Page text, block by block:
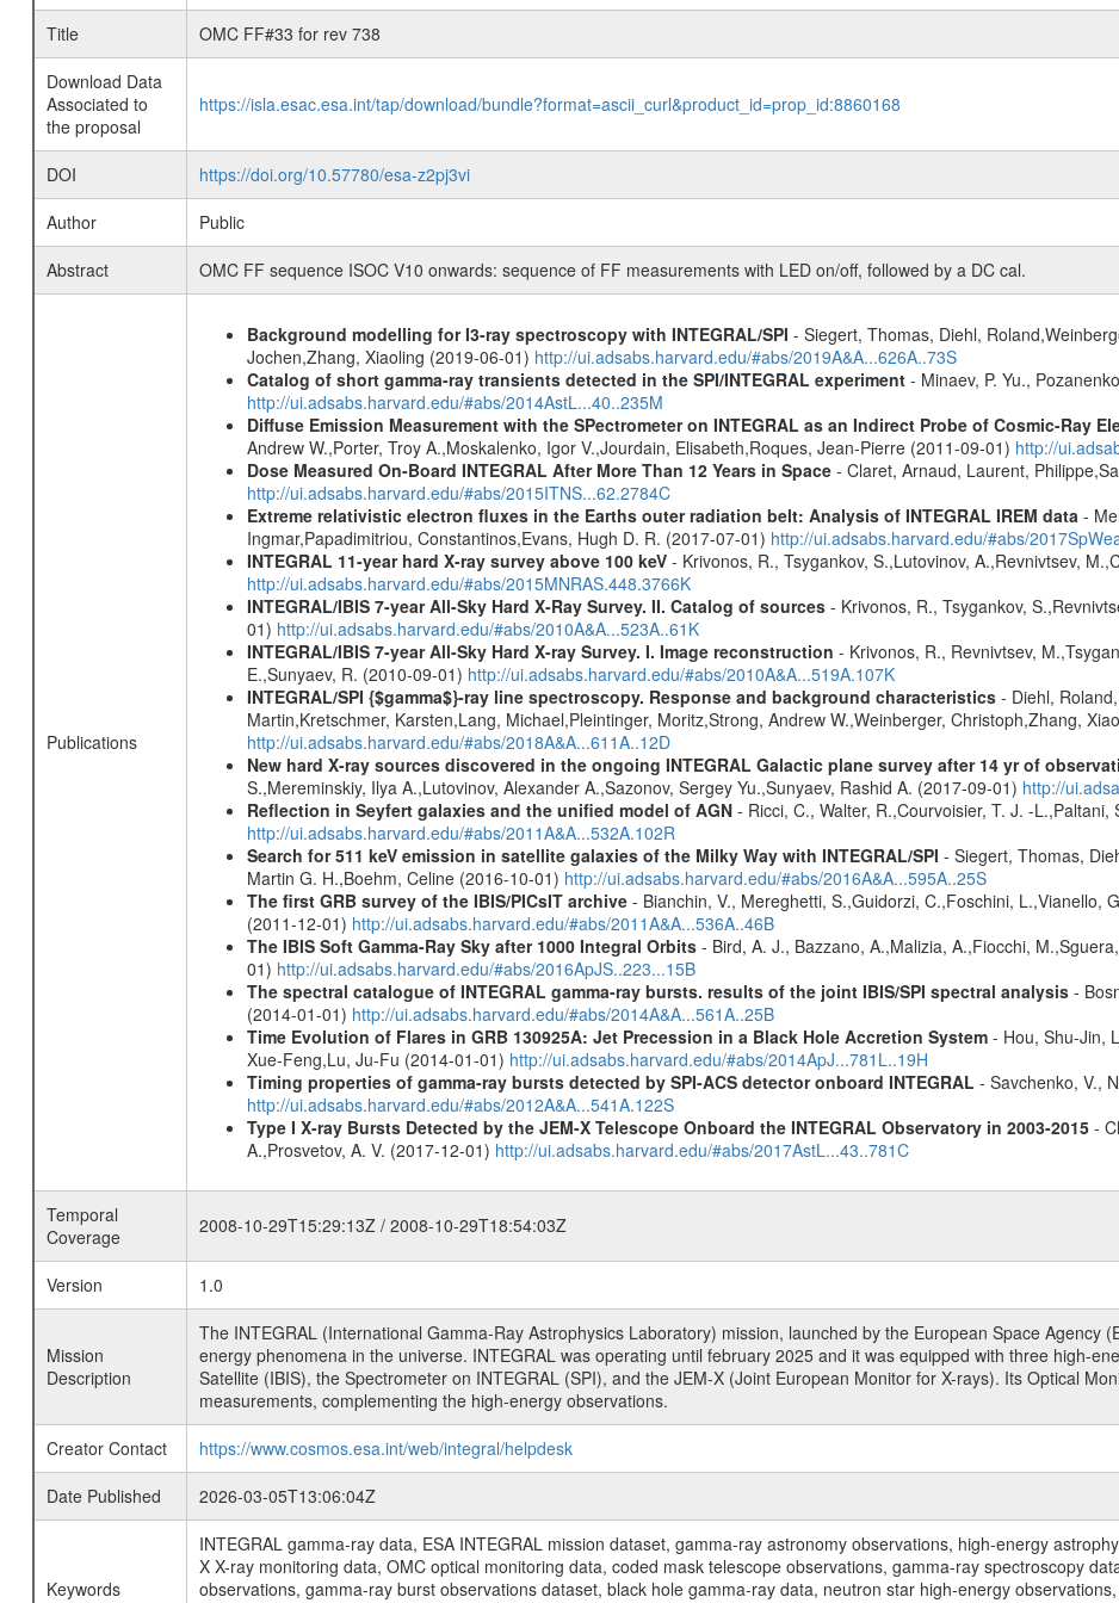
Title
OMC FF#33 for rev 738
Download Data
Associated to
the proposal
https://isla.esac.esa.int/tap/download/bundle?format=ascii_curl&product_id=prop_id:8860168
DOI
https://doi.org/10.57780/esa-z2pj3vi
Author
Public
Abstract
OMC FF sequence ISOC V10 onwards: sequence of FF measurements with LED on/off, followed by a DC cal.
Publications
Background modelling for I3-ray spectroscopy with INTEGRAL/SPI - Siegert, Thomas, Diehl,
Jochen,Zhang, Xiaoling (2019-06-01) http://ui.adsabs.harvard.edu/#abs/2019A&A...626A..73S
Catalog of short gamma-ray transients detected in the SPI/INTEGRAL experiment- Minaev, P. Yu.,
http://ui.adsabs.harvard.edu/#abs/2014AstL...40..235M
Diffuse Emission Measurement with the SPectrometer on INTEGRAL as an Indirect Probe of Cosmic-Ray
Andrew W.,Porter, Troy A.,Moskalenko, Igor V.,Jourdain, Elisabeth,Roques, Jean-Pierre (2011-09-01) http://
Dose Measured On-Board INTEGRAL After More Than 12 Years in Space- Claret, Arnaud, Laurent,
http://ui.adsabs.harvard.edu/#abs/2015ITNS...62.2784C
Extreme relativistic electron fluxes in the Earths outer radiation belt: Analysis of INTEGRAL IREM data-
Ingmar,Papadimitriou, Constantinos,Evans, Hugh D. R. (2017-07-01) http://ui.adsabs.harvard.edu/#abs/
INTEGRAL 11-year hard X-ray survey above 100 keV- Krivonos, R., Tsygankov, S.,Lutovinov, A.,Revnivtsev,
http://ui.adsabs.harvard.edu/#abs/2015MNRAS.448.3766K
INTEGRAL/IBIS 7-year All-Sky Hard X-Ray Survey. II. Catalog of sources- Krivonos, R., Tsygankov,
01) http://ui.adsabs.harvard.edu/#abs/2010A&A...523A..61K
INTEGRAL/IBIS 7-year All-Sky Hard X-ray Survey. I. Image reconstruction - Krivonos, R., Revnivtsev,
E.,Sunyaev, R. (2010-09-01) http://ui.adsabs.harvard.edu/#abs/2010A&A...519A.107K
INTEGRAL/SPI {$gamma$}-ray line spectroscopy. Response and background characteristics- Diehl,
Martin,Kretschmer, Karsten,Lang, Michael,Pleintinger, Moritz,Strong, Andrew W.,Weinberger, Christoph,Zhang,
http://ui.adsabs.harvard.edu/#abs/2018A&A...611A..12D
New hard X-ray sources discovered in the ongoing INTEGRAL Galactic plane survey after 14 yr of
S.,Mereminskiy, Ilya A.,Lutovinov, Alexander A.,Sazonov, Sergey Yu.,Sunyaev, Rashid A. (2017-09-01) http://
Reflection in Seyfert galaxies and the unified model of AGN- Ricci, C., Walter, R.,Courvoisier, T. J. -L.,Paltani,
http://ui.adsabs.harvard.edu/#abs/2011A&A...532A.102R
Search for 511 keV emission in satellite galaxies of the Milky Way with INTEGRAL/SPI - Siegert, Thomas,
Martin G. H.,Boehm, Celine (2016-10-01) http://ui.adsabs.harvard.edu/#abs/2016A&A...595A..25S
The first GRB survey of the IBIS/PICsIT archive- Bianchin, V., Mereghetti, S.,Guidorzi, C.,Foschini, L.,Vianello,
(2011-12-01) http://ui.adsabs.harvard.edu/#abs/2011A&A...536A..46B
The IBIS Soft Gamma-Ray Sky after 1000 Integral Orbits- Bird, A. J., Bazzano, A.,Malizia, A.,Fiocchi,
01) http://ui.adsabs.harvard.edu/#abs/2016ApJS..223...15B
The spectral catalogue of INTEGRAL gamma-ray bursts. results of the joint IBIS/SPI spectral analysis-
(2014-01-01) http://ui.adsabs.harvard.edu/#abs/2014A&A...561A..25B
Time Evolution of Flares in GRB 130925A: Jet Precession in a Black Hole Accretion System- Hou, Shu-Jin,
Xue-Feng,Lu, Ju-Fu (2014-01-01) http://ui.adsabs.harvard.edu/#abs/2014ApJ...781L..19H
Timing properties of gamma-ray bursts detected by SPI-ACS detector onboard INTEGRAL - Savchenko, V.,
http://ui.adsabs.harvard.edu/#abs/2012A&A...541A.122S
Type I X-ray Bursts Detected by the JEM-X Telescope Onboard the INTEGRAL Observatory in 2003-2015-
A.,Prosvetov, A. V. (2017-12-01) http://ui.adsabs.harvard.edu/#abs/2017AstL...43..781C
Temporal
Coverage
2008-10-29T15:29:13Z / 2008-10-29T18:54:03Z
Version 1.0
Mission
Description
The INTEGRAL (International Gamma-Ray Astrophysics Laboratory) mission, launched by the European Space Agency
energy phenomena in the universe. INTEGRAL was operating until february 2025 and it was equipped with three high-
Satellite (IBIS), the Spectrometer on INTEGRAL (SPI), and the JEM-X (Joint European Monitor for X-rays). Its Optical
measurements, complementing the high-energy observations.
Creator Contact
https://www.cosmos.esa.int/web/integral/helpdesk
Date Published
2026-03-05T13:06:04Z
Keywords
INTEGRAL gamma-ray data, ESA INTEGRAL mission dataset, gamma-ray astronomy observations, high-energy
X X-ray monitoring data, OMC optical monitoring data, coded mask telescope observations, gamma-ray spectroscopy
observations, gamma-ray burst observations dataset, black hole gamma-ray data, neutron star high-energy